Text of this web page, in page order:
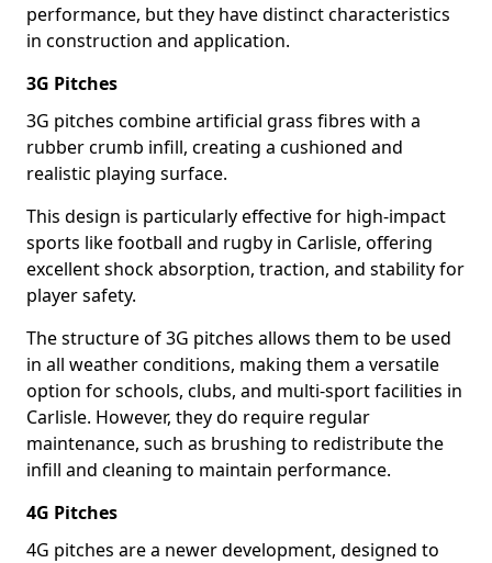
performance, but they have distinct characteristics
in construction and application.
3G Pitches
3G pitches combine artificial grass fibres with a
rubber crumb infill, creating a cushioned and
realistic playing surface.
This design is particularly effective for high-impact
sports like football and rugby in Carlisle, offering
excellent shock absorption, traction, and stability for
player safety.
The structure of 3G pitches allows them to be used
in all weather conditions, making them a versatile
option for schools, clubs, and multi-sport facilities in
Carlisle. However, they do require regular
maintenance, such as brushing to redistribute the
infill and cleaning to maintain performance.
4G Pitches
4G pitches are a newer development, designed to